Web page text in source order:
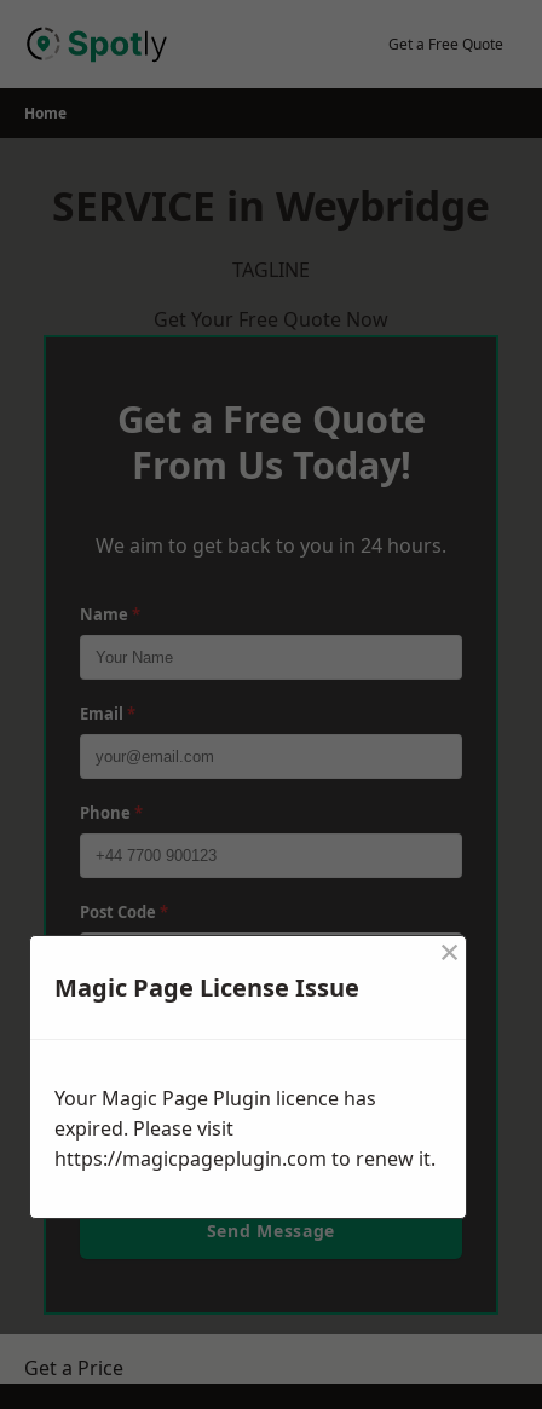
Get a Free Quote
Home
SERVICE in Weybridge
TAGLINE
Get Your Free Quote Now
Get a Free Quote
From Us Today!
We aim to get back to you in 24 hours.
Name *
Email *
Phone *
Post Code *
Send Message
Get a Price
Magic Page License Issue
×
Your Magic Page Plugin licence has
expired. Please visit
https://magicpageplugin.com to renew it.